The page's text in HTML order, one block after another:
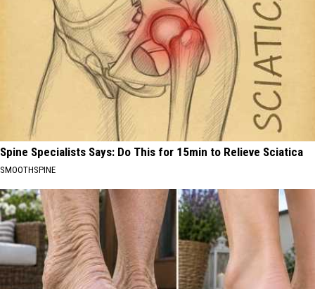
Spine Specialists Says: Do This for 15min to Relieve Sciatica
SMOOTHSPINE